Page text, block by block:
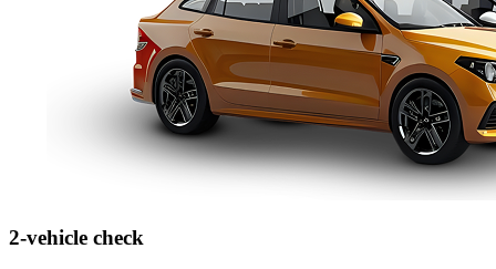
2-vehicle check